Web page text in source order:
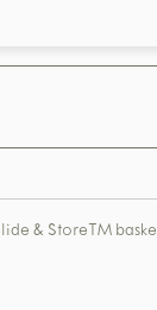
& StoreTM